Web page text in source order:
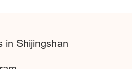
in Shijingshan